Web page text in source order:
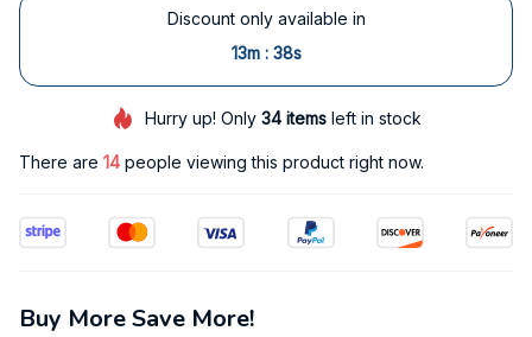
Discount only available in
13m : 37s
Hurry up! Only34 items left in stock
There are 14 people viewing this product right now.
Buy More Save More!